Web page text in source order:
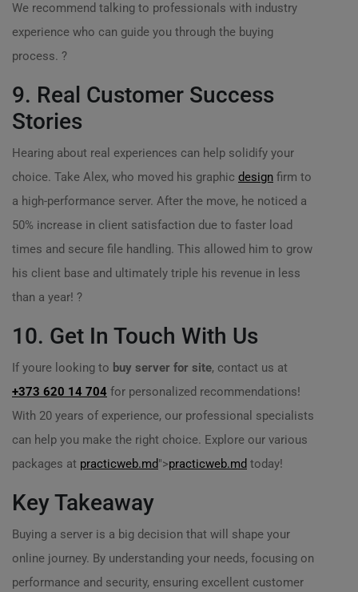
We recommend talking to professionals with industry
experience who can guide you through the buying
process. ?
9. Real Customer Success
Stories
Hearing about real experiences can help solidify your
choice. Take Alex, who moved his graphic design firm to
a high-performance server. After the move, he noticed a
50% increase in client satisfaction due to faster load
times and secure file handling. This allowed him to grow
his client base and ultimately triple his revenue in less
than a year! ?
10. Get In Touch With Us
If youre looking to buy server for site, contact us at
+373 620 14 704 for personalized recommendations!
With 20 years of experience, our professional specialists
can help you make the right choice. Explore our various
packages at practicweb.md">practicweb.md today!
Key Takeaway
Buying a server is a big decision that will shape your
online journey. By understanding your needs, focusing on
performance and security, ensuring excellent customer